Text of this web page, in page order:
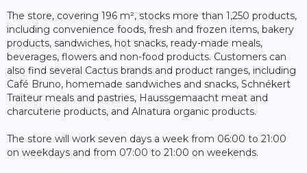
The store, covering 196 m², stocks more than 1,250 products,
including convenience foods, fresh and frozen items, bakery
products, sandwiches, hot snacks, ready-made meals,
beverages, flowers and non-food products. Customers can
also find several Cactus brands and product ranges, including
Café Bruno, homemade sandwiches and snacks, Schnékert
Traiteur meals and pastries, Haussgemaacht meat and
charcuterie products, and Alnatura organic products.
The store will work seven days a week from 06:00 to 21:00
on weekdays and from 07:00 to 21:00 on weekends.